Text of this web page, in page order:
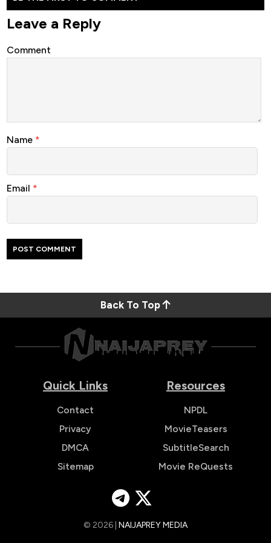
Leave a Reply
Comment
Name *
Email *
Back To Top
Quick Links
Contact
Privacy
DMCA
Sitemap
Resources
NPDL
MovieTeasers
SubtitleSearch
Movie ReQuests
© 2026 | NAIJAPREY MEDIA